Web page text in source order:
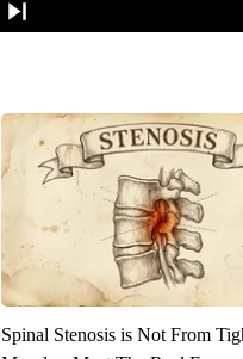
Spinal Stenosis is Not From